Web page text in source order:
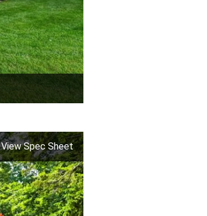
View Spec Sheet